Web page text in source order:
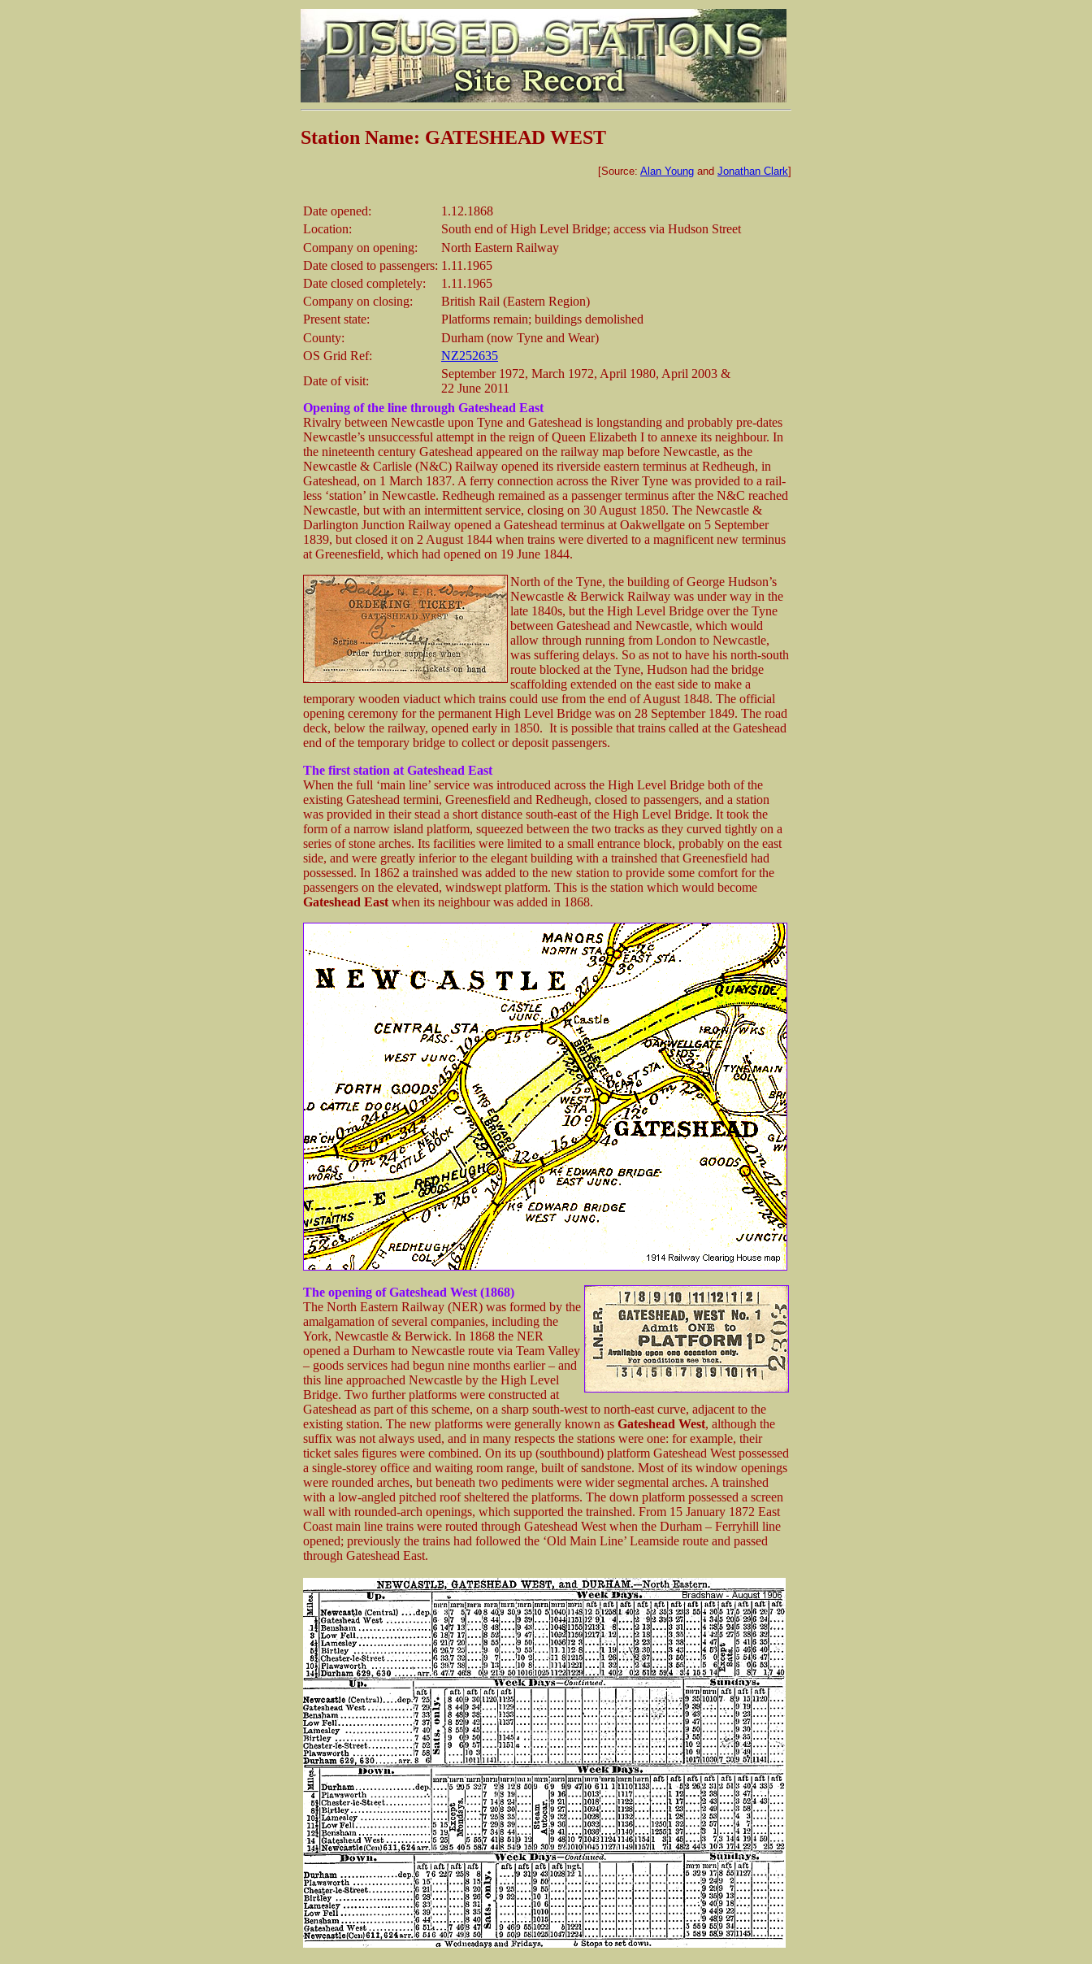
Station Name: GATESHEAD WEST
[Source: Alan Young and Jonathan Clark]
Date opened:
1.12.1868
Location:
South end of High Level Bridge; access via Hudson Street
Company on opening:
North Eastern Railway
Date closed to passengers: 1.11.1965
Date closed completely:
1.11.1965
Company on closing:
British Rail (Eastern Region)
Present state:
Platforms remain; buildings demolished
County:
Durham (now Tyne and Wear)
OS Grid Ref:
NZ252635
Date of visit:
September 1972, March 1972, April 1980, April 2003 &
22 June 2011
Opening of the line through Gateshead East
Rivalry between Newcastle upon Tyne and Gateshead is longstanding and probably pre-dates
Newcastle’s unsuccessful attempt in the reign of Queen Elizabeth I to annexe its neighbour. In
the nineteenth century Gateshead appeared on the railway map before Newcastle, as the
Newcastle & Carlisle (N&C) Railway opened its riverside eastern terminus at Redheugh, in
Gateshead, on 1 March 1837. A ferry connection across the River Tyne was provided to a rail-
less ‘station’ in Newcastle. Redheugh remained as a passenger terminus after the N&C reached
Newcastle, but with an intermittent service, closing on 30 August 1850. The Newcastle &
Darlington Junction Railway opened a Gateshead terminus at Oakwellgate on 5 September
1839, but closed it on 2 August 1844 when trains were diverted to a magnificent new terminus
at Greenesfield, which had opened on 19 June 1844.
North of the Tyne, the building of George Hudson’s
Newcastle & Berwick Railway was under way in the
late 1840s, but the High Level Bridge over the Tyne
between Gateshead and Newcastle, which would
allow through running from London to Newcastle,
was suffering delays. So as not to have his north-south
route blocked at the Tyne, Hudson had the bridge
scaffolding extended on the east side to make a
temporary wooden viaduct which trains could use from the end of August 1848. The official
opening ceremony for the permanent High Level Bridge was on 28 September 1849. The road
deck, below the railway, opened early in 1850. It is possible that trains called at the Gateshead
end of the temporary bridge to collect or deposit passengers.
The first station at Gateshead East
When the full ‘main line’ service was introduced across the High Level Bridge both of the
existing Gateshead termini, Greenesfield and Redheugh, closed to passengers, and a station
was provided in their stead a short distance south-east of the High Level Bridge. It took the
form of a narrow island platform, squeezed between the two tracks as they curved tightly on a
series of stone arches. Its facilities were limited to a small entrance block, probably on the east
side, and were greatly inferior to the elegant building with a trainshed that Greenesfield had
possessed. In 1862 a trainshed was added to the new station to provide some comfort for the
passengers on the elevated, windswept platform. This is the station which would become
Gateshead East when its neighbour was added in 1868.
The opening of Gateshead West (1868)
The North Eastern Railway (NER) was formed by the
amalgamation of several companies, including the
York, Newcastle & Berwick. In 1868 the NER
opened a Durham to Newcastle route via Team Valley
– goods services had begun nine months earlier – and
this line approached Newcastle by the High Level
Bridge. Two further platforms were constructed at
Gateshead as part of this scheme, on a sharp south-west to north-east curve, adjacent to the
existing station. The new platforms were generally known as Gateshead West, although the
suffix was not always used, and in many respects the stations were one: for example, their
ticket sales figures were combined. On its up (southbound) platform Gateshead West possessed
a single-storey office and waiting room range, built of sandstone. Most of its window openings
were rounded arches, but beneath two pediments were wider segmental arches. A trainshed
with a low-angled pitched roof sheltered the platforms. The down platform possessed a screen
wall with rounded-arch openings, which supported the trainshed. From 15 January 1872 East
Coast main line trains were routed through Gateshead West when the Durham – Ferryhill line
opened; previously the trains had followed the ‘Old Main Line’ Leamside route and passed
through Gateshead East.